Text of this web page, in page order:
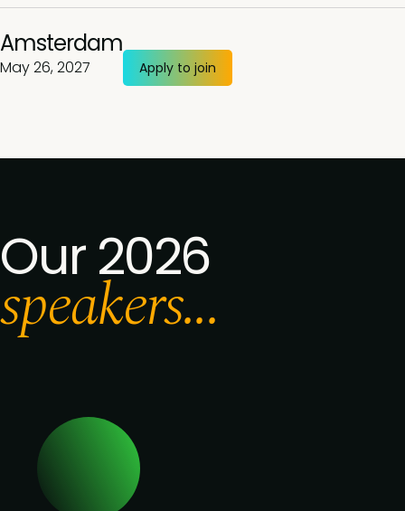
Amsterdam
May 26, 2027 Apply to join
Our 2026
speakers...